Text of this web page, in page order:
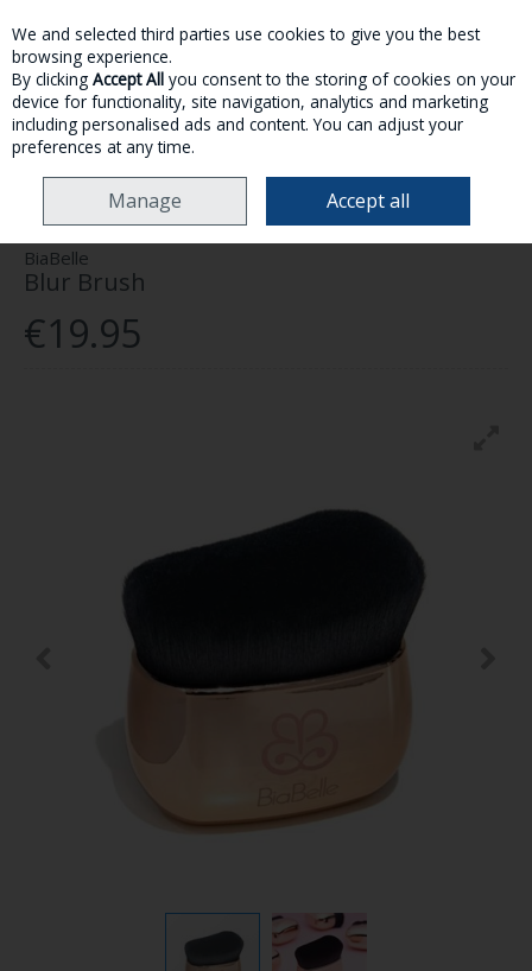
Skip to content
MENU ACCOUNT SEARCH CART
MAKE-UP SELF TAN BIABELLE BLUR BRUSH
BiaBelle
Blur Brush
€19.95
We and selected third parties use cookies to give you the best
browsing experience.
By clicking Accept All you consent to the storing of cookies on your
device for functionality, site navigation, analytics and marketing
including personalised ads and content. You can adjust your
preferences at any time.
Manage Accept all